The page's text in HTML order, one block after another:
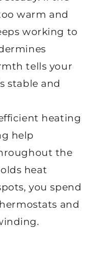
warm and
working to
tells your
stable and
heating
help
the
heat
you spend
and